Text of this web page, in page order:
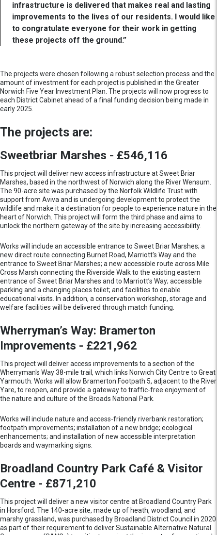
infrastructure is delivered that makes real and lasting
improvements to the lives of our residents. I would like
to congratulate everyone for their work in getting
these projects off the ground.”
The projects were chosen following a robust selection process and the
amount of investment for each project is published in the Greater
Norwich Five Year Investment Plan. The projects will now progress to
each District Cabinet ahead of a final funding decision being made in
early 2025.
The projects are:
Sweetbriar Marshes - £546,116
This project will deliver new access infrastructure at Sweet Briar
Marshes, based in the northwest of Norwich along the River Wensum.
The 90-acre site was purchased by the Norfolk Wildlife Trust with
support from Aviva and is undergoing development to protect the
wildlife and make it a destination for people to experience nature in the
heart of Norwich. This project will form the third phase and aims to
unlock the northern gateway of the site by increasing accessibility.
Works will include an accessible entrance to Sweet Briar Marshes; a
new direct route connecting Burnet Road, Marriott's Way and the
entrance to Sweet Briar Marshes; a new accessible route across Mile
Cross Marsh connecting the Riverside Walk to the existing eastern
entrance of Sweet Briar Marshes and to Marriott’s Way; accessible
parking and a changing places toilet; and facilities to enable
educational visits. In addition, a conservation workshop, storage and
welfare facilities will be delivered through match funding.
Wherryman’s Way: Bramerton
Improvements - £221,962
This project will deliver access improvements to a section of the
Wherryman's Way 38-mile trail, which links Norwich City Centre to Great
Yarmouth. Works will allow Bramerton Footpath 5, adjacent to the River
Yare, to reopen, and provide a gateway to traffic-free enjoyment of
the nature and culture of the Broads National Park.
Works will include nature and access-friendly riverbank restoration;
footpath improvements; installation of a new bridge; ecological
enhancements; and installation of new accessible interpretation
boards and waymarking signs.
Broadland Country Park Café & Visitor
Centre - £871,210
This project will deliver a new visitor centre at Broadland Country Park
in Horsford. The 140-acre site, made up of heath, woodland, and
marshy grassland, was purchased by Broadland District Council in 2020
as part of their requirement to deliver Sustainable Alternative Natural